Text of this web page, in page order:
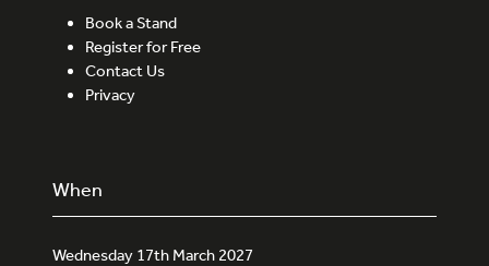
Book a Stand
Register for Free
Contact Us
Privacy
When
Wednesday 17th March 2027